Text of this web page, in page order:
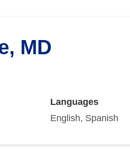
MD
Languages
English, Spanish